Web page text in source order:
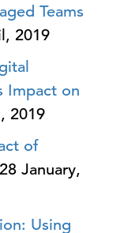
Teams
2019
Impact on
2019
of
28 January,
Using